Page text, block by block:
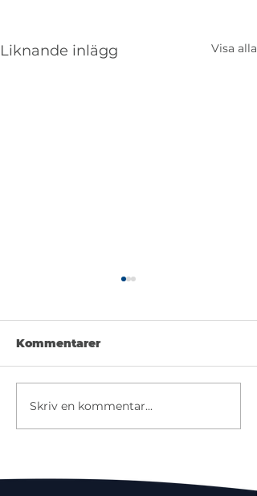
Liknande inlägg Visa alla
Make a guess
Kommentarer
Skriv en kommentar...